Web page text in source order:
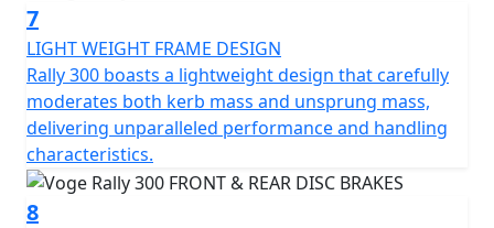
7
LIGHT WEIGHT FRAME DESIGN
Rally 300 boasts a lightweight design that carefully
moderates both kerb mass and unsprung mass,
delivering unparalleled performance and handling
characteristics.
8